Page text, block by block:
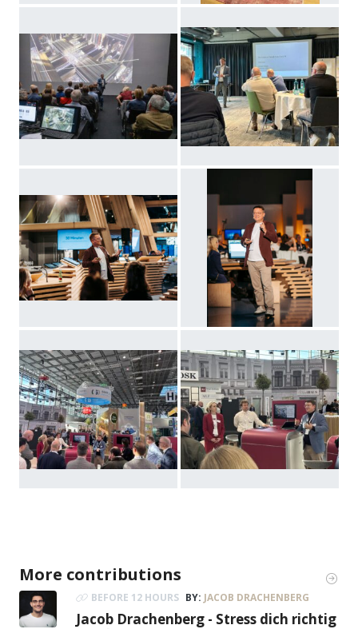
More contributions
BEFORE 12 HOURS BY: JACOB DRACHENBERG
Jacob Drachenberg - Stress dich richtig